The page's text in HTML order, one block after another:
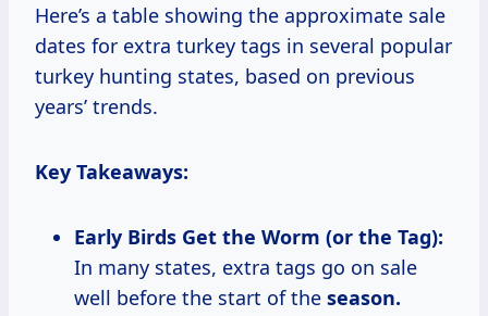
Here’s a table showing the approximate sale
dates for extra turkey tags in several popular
turkey hunting states, based on previous
years’ trends.
Key Takeaways:
Early Birds Get the Worm (or the Tag):
In many states, extra tags go on sale
well before the start of the season.